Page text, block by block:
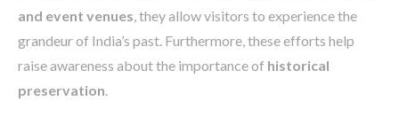
and event venues , they allow visitors to experience the
grandeur of India’s past. Furthermore, these efforts help
raise awareness about the importance of historical
preservation